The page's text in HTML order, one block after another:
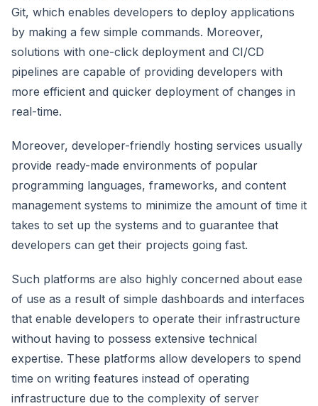
Git, which enables developers to deploy applications
by making a few simple commands. Moreover,
solutions with one-click deployment and CI/CD
pipelines are capable of providing developers with
more efficient and quicker deployment of changes in
real-time.
Moreover, developer-friendly hosting services usually
provide ready-made environments of popular
programming languages, frameworks, and content
management systems to minimize the amount of time it
takes to set up the systems and to guarantee that
developers can get their projects going fast.
Such platforms are also highly concerned about ease
of use as a result of simple dashboards and interfaces
that enable developers to operate their infrastructure
without having to possess extensive technical
expertise. These platforms allow developers to spend
time on writing features instead of operating
infrastructure due to the complexity of server